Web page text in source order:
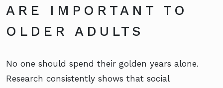
ARE IMPORTANT TO
OLDER ADULTS
No one should spend their golden years alone.
Research consistently shows that social